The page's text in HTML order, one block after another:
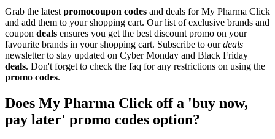
Grab the latest promocoupon codes and deals for My Pharma Click
and add them to your shopping cart. Our list of exclusive brands and
coupon deals ensures you get the best discount promo on your
favourite brands in your shopping cart. Subscribe to ourdeals
newsletter to stay updated on Cyber Monday and Black Friday
deals. Don't forget to check the faq for any restrictions on using the
promo codes.
Does My Pharma Click off a 'buy now,
pay later' promo codes option?